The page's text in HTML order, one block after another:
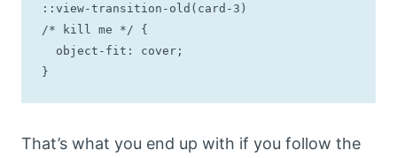
::view-transition-old(card-3)
/* kill me */ {
}
That’s what you end up with if you follow the